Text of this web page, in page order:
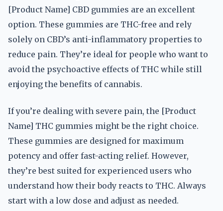
[Product Name] CBD gummies are an excellent
option. These gummies are THC-free and rely
solely on CBD’s anti-inflammatory properties to
reduce pain. They’re ideal for people who want to
avoid the psychoactive effects of THC while still
enjoying the benefits of cannabis.
If you’re dealing with severe pain, the [Product
Name] THC gummies might be the right choice.
These gummies are designed for maximum
potency and offer fast-acting relief. However,
they’re best suited for experienced users who
understand how their body reacts to THC. Always
start with a low dose and adjust as needed.